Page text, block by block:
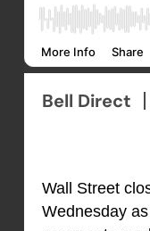
Bell Direct
Wall Street
Wednesday